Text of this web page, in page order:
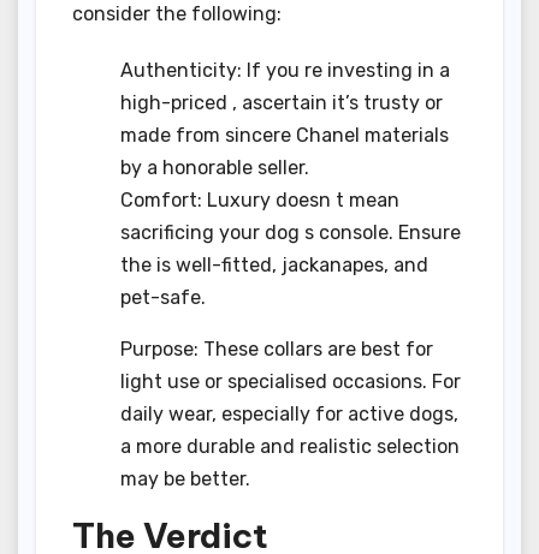
consider the following:
Authenticity: If you re investing in a
high-priced , ascertain it’s trusty or
made from sincere Chanel materials
by a honorable seller.
Comfort: Luxury doesn t mean
sacrificing your dog s console. Ensure
the is well-fitted, jackanapes, and
pet-safe.
Purpose: These collars are best for
light use or specialised occasions. For
daily wear, especially for active dogs,
a more durable and realistic selection
may be better.
The Verdict